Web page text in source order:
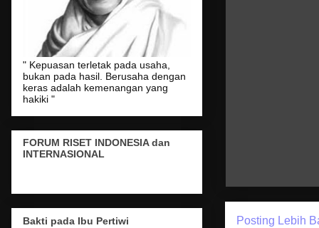
Posting Lebih
" Kepuasan terletak pada usaha,
bukan pada hasil. Berusaha dengan
keras adalah kemenangan yang
hakiki "
FORUM RISET INDONESIA dan
INTERNASIONAL
Bakti pada Ibu Pertiwi